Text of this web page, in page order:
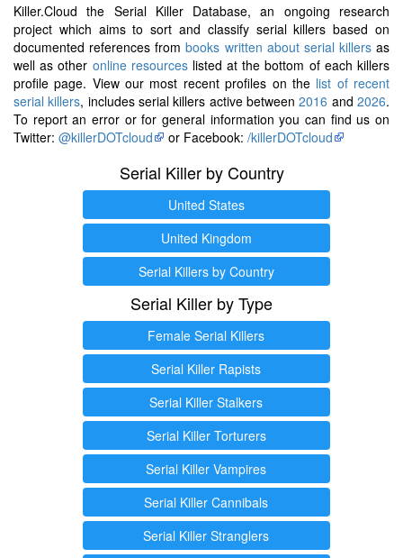
Killer.Cloud the Serial Killer Database, an ongoing research
project which aims to sort and classify serial killers based on
documented references frombooks written about serial killersas
well as other online resourceslisted at the bottom of each killers
profile page. View our most recent profiles on the list of recent
serial killers, includes serial killers active between2016 and2026.
To report an error or for general information you can find us on
Twitter: @killerDOTcloud or Facebook: /killerDOTcloud
Serial Killer by Country
United States
United Kingdom
Serial Killers by Country
Serial Killer by Type
Female Serial Killers
Serial Killer Rapists
Serial Killer Stalkers
Serial Killer Torturers
Serial Killer Vampires
Serial Killer Cannibals
Serial Killer Stranglers